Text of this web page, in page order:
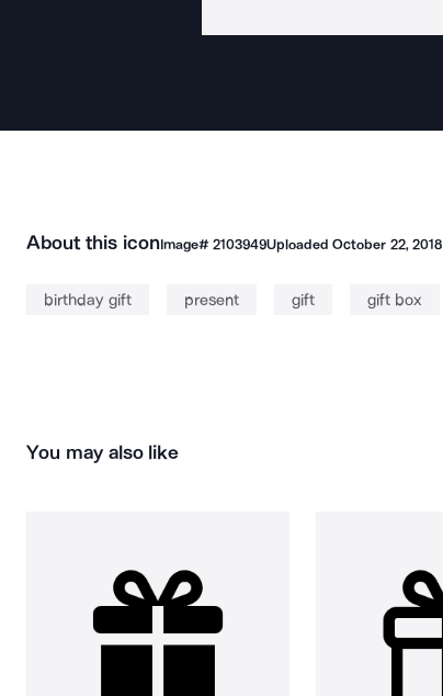
About this iconImage# 2103949UploadedOctober 22, 2018
birthday gift present gift gift box
You may also like